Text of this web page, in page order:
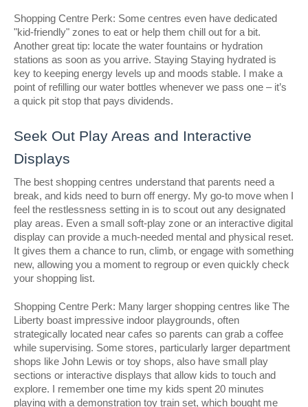
Shopping Centre Perk: Some centres even have dedicated
"kid-friendly" zones to eat or help them chill out for a bit.
Another great tip: locate the water fountains or hydration
stations as soon as you arrive. Staying Staying hydrated is
key to keeping energy levels up and moods stable. I make a
point of refilling our water bottles whenever we pass one – it’s
a quick pit stop that pays dividends.
Seek Out Play Areas and Interactive
Displays
The best shopping centres understand that parents need a
break, and kids need to burn off energy. My go-to move when I
feel the restlessness setting in is to scout out any designated
play areas. Even a small soft-play zone or an interactive digital
display can provide a much-needed mental and physical reset.
It gives them a chance to run, climb, or engage with something
new, allowing you a moment to regroup or even quickly check
your shopping list.
Shopping Centre Perk: Many larger shopping centres like The
Liberty boast impressive indoor playgrounds, often
strategically located near cafes so parents can grab a coffee
while supervising. Some stores, particularly larger department
shops like John Lewis or toy shops, also have small play
sections or interactive displays that allow kids to touch and
explore. I remember one time my kids spent 20 minutes
playing with a demonstration toy train set, which bought me